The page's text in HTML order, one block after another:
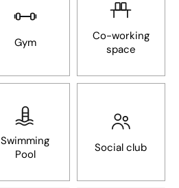
Gym
Co-working
space
Swimming
Pool
Social club